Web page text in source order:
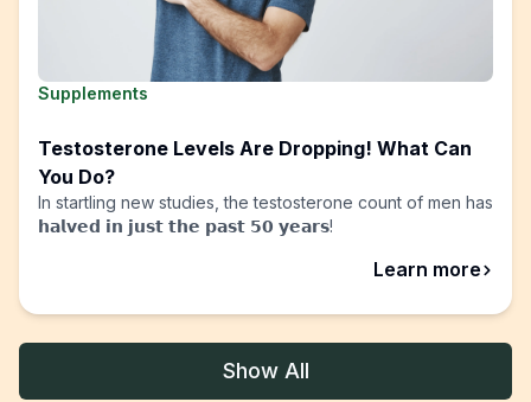
Supplements
Testosterone Levels Are Dropping! What Can
You Do?
In startling new studies, the testosterone count of men has
𝗵𝗮𝗹𝘃𝗲𝗱 𝗶𝗻 𝗷𝘂𝘀𝘁 𝘁𝗵𝗲 𝗽𝗮𝘀𝘁 𝟱𝟬 𝘆𝗲𝗮𝗿𝘀!
Learn more
Show All